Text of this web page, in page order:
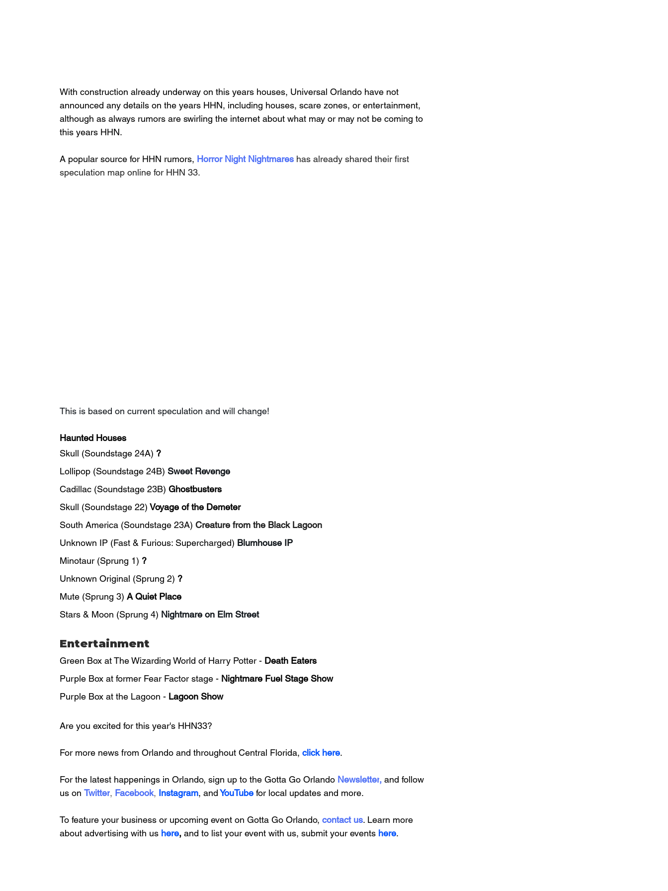
With construction already underway on this years houses, Universal Orlando have not
announced any details on the years HHN, including houses, scare zones, or entertainment,
although as always rumors are swirling the internet about what may or may not be coming to
this years HHN.
A popular source for HHN rumors, Horror Night Nightmares has already shared their first
speculation map online for HHN 33.
This is based on current speculation and will change!
Haunted Houses
Skull (Soundstage 24A) ?
Lollipop (Soundstage 24B) Sweet Revenge
Cadillac (Soundstage 23B) Ghostbusters
Skull (Soundstage 22) Voyage of the Demeter
South America (Soundstage 23A) Creature from the Black Lagoon
Unknown IP (Fast & Furious: Supercharged) Blumhouse IP
Minotaur (Sprung 1) ?
Unknown Original (Sprung 2) ?
Mute (Sprung 3) A Quiet Place
Stars & Moon (Sprung 4) Nightmare on Elm Street
Entertainment
Green Box at The Wizarding World of Harry Potter - Death Eaters
Purple Box at former Fear Factor stage - Nightmare Fuel Stage Show
Purple Box at the Lagoon - Lagoon Show
Are you excited for this year's HHN33?
For more news from Orlando and throughout Central Florida, click here.
For the latest happenings in Orlando, sign up to the Gotta Go Orlando Newsletter, and follow
us on Twitter, Facebook, Instagram, andYouTube for local updates and more.
To feature your business or upcoming event on Gotta Go Orlando, contact us. Learn more
about advertising with us here, and to list your event with us, submit your events here.